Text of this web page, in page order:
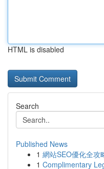
HTML is disabled
Search
Published News
1 網站SEO優化全攻
1 Complimentary